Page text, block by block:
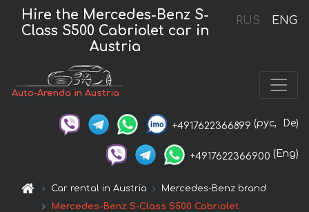
RUS ENG
Hire the Mercedes-Benz S-
Class S500 Cabriolet car in
Austria
Auto-Arenda in Austria
+4917622366899 (рус, De)
+4917622366900 (Eng)
Car rental in Austria
Mercedes-Benz brand
Mercedes-Benz S-Class S500 Cabriolet